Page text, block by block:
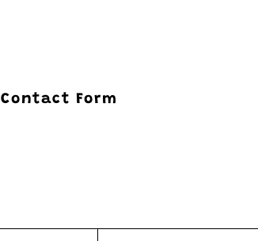
Contact Form